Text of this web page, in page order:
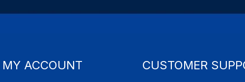
MY ACCOUNT CUSTOMER